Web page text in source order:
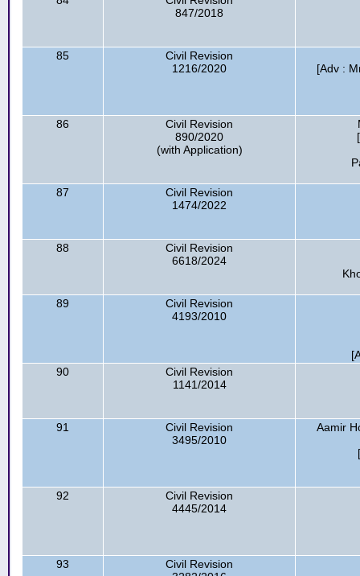
847/2018
85
Civil Revision
1216/2020
[Adv :
86
Civil Revision
890/2020
(with Application)
87
Civil Revision
1474/2022
88
Civil Revision
6618/2024
89
Civil Revision
4193/2010
90
Civil Revision
1141/2014
91
Civil Revision
3495/2010
Aamir
92
Civil Revision
4445/2014
93
Civil Revision